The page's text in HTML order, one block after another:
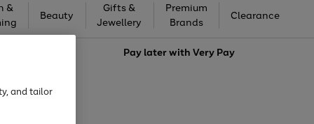
&
Beauty
Gifts &
Jewellery
Premium
Brands
Clearance
Pay later withVery Pay
and tailor